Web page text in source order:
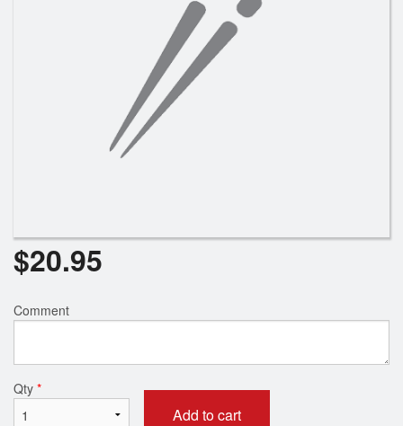
$20.95
Comment
Qty *
Add to cart